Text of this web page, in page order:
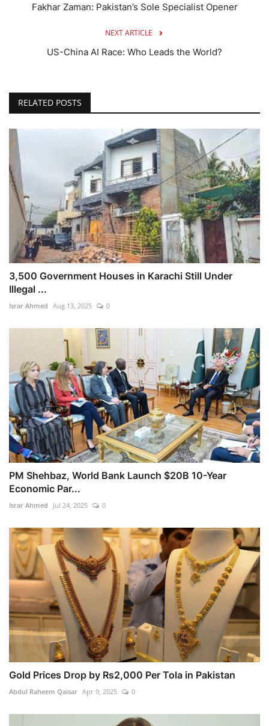
Fakhar Zaman: Pakistan’s Sole Specialist Opener
NEXT ARTICLE
US-China AI Race: Who Leads the World?
RELATED POSTS
3,500 Government Houses in Karachi Still Under
Illegal ...
Israr Ahmed Aug 13, 2025 0
PM Shehbaz, World Bank Launch $20B 10-Year
Economic Par...
Israr Ahmed Jul 24, 2025 0
Gold Prices Drop by Rs2,000 Per Tola in Pakistan
Abdul Raheem Qaisar Apr 9, 2025 0